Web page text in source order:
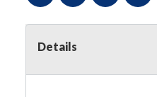
Details